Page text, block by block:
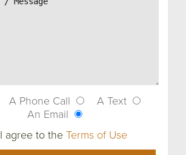
A Phone Call
A Text
An Email
I agree to the Terms of Use